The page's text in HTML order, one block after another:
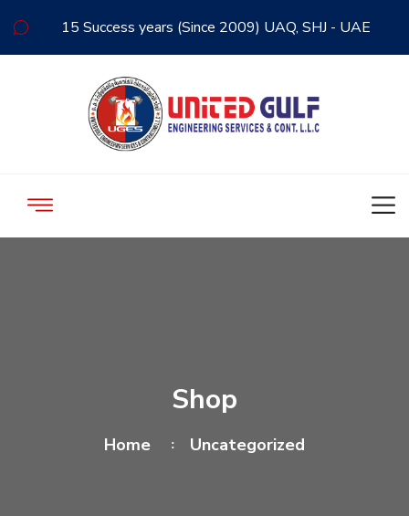
15 Success years (Since 2009) UAQ, SHJ - UAE
Shop
Home Uncategorized